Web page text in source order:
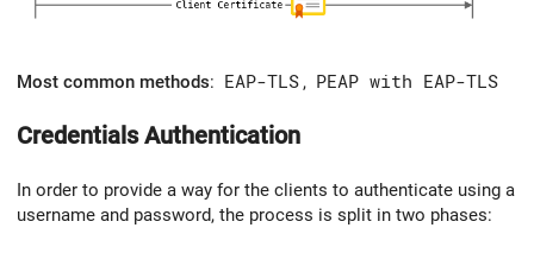
Most common methods: EAP-TLS , PEAP with EAP-TLS
Credentials Authentication
In order to provide a way for the clients to authenticate using a
username and password, the process is split in two phases: